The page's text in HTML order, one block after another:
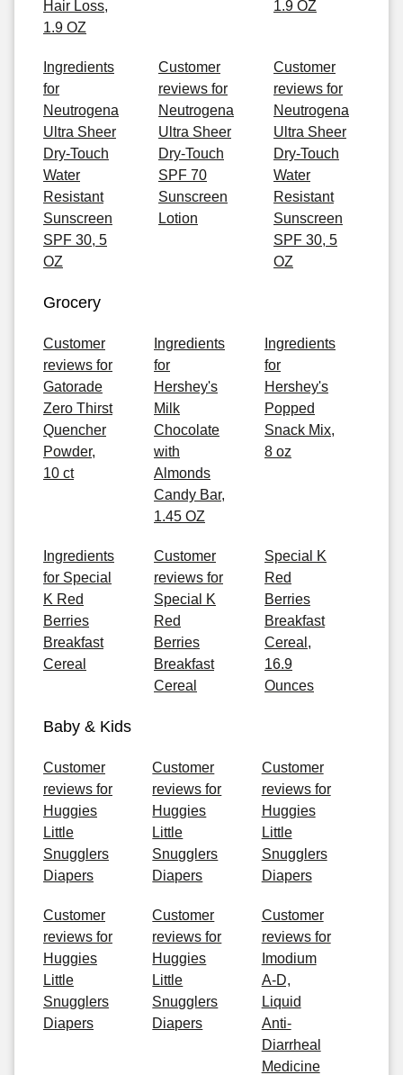
Hair Loss,
1.9 OZ
1.9 OZ
Ingredients
for
Neutrogena
Ultra Sheer
Dry-Touch
Water
Resistant
Sunscreen
SPF 30, 5
OZ
Customer
reviews for
Neutrogena
Ultra Sheer
Dry-Touch
SPF 70
Sunscreen
Lotion
Customer
reviews for
Neutrogena
Ultra Sheer
Dry-Touch
Water
Resistant
Sunscreen
SPF 30, 5
OZ
Grocery
Customer
reviews for
Gatorade
Zero Thirst
Quencher
Powder,
10 ct
Ingredients
for
Hershey's
Milk
Chocolate
with
Almonds
Candy Bar,
1.45 OZ
Ingredients
for
Hershey's
Popped
Snack Mix,
8 oz
Ingredients
for Special
K Red
Berries
Breakfast
Cereal
Customer
reviews for
Special K
Red
Berries
Breakfast
Cereal
Special K
Red
Berries
Breakfast
Cereal,
16.9
Ounces
Baby & Kids
Customer
reviews for
Huggies
Little
Snugglers
Diapers
Customer
reviews for
Huggies
Little
Snugglers
Diapers
Customer
reviews for
Huggies
Little
Snugglers
Diapers
Customer
reviews for
Huggies
Little
Snugglers
Diapers
Customer
reviews for
Huggies
Little
Snugglers
Diapers
Customer
reviews for
Imodium
A-D,
Liquid
Anti-
Diarrheal
Medicine